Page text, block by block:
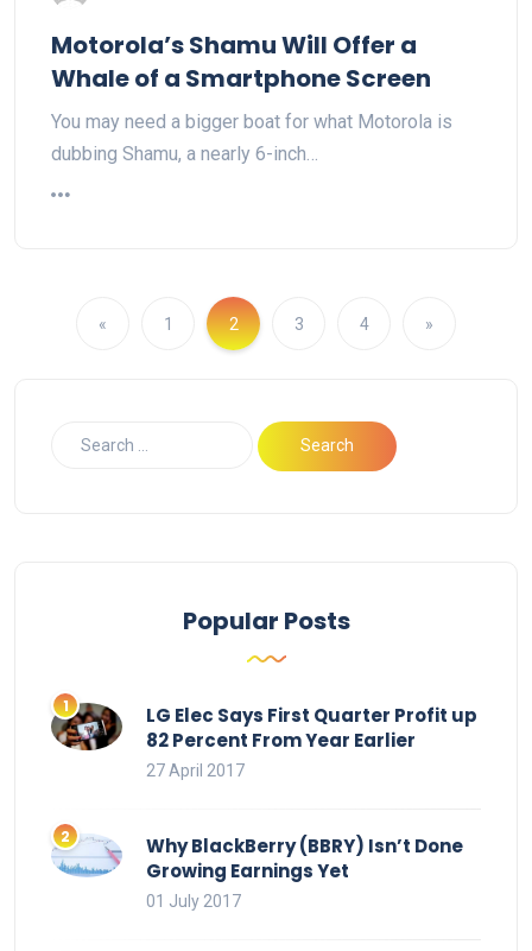
Motorola’s Shamu Will Offer a
Whale of a Smartphone Screen
You may need a bigger boat for what Motorola is
dubbing Shamu, a nearly 6-inch…
« 1 2 3 4 »
Popular Posts
LG Elec Says First Quarter Profit up
82 Percent From Year Earlier
27 April 2017
Why BlackBerry (BBRY) Isn’t Done
Growing Earnings Yet
01 July 2017